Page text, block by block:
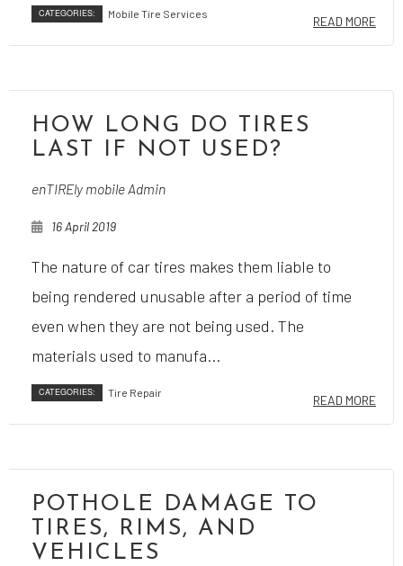
CATEGORIES: Mobile Tire Services READ MORE
HOW LONG DO TIRES
LAST IF NOT USED?
enTIREly mobile Admin
16 April 2019
The nature of car tires makes them liable to
being rendered unusable after a period of time
even when they are not being used. The
materials used to manufa...
CATEGORIES: Tire Repair READ MORE
POTHOLE DAMAGE TO
TIRES, RIMS, AND
VEHICLES